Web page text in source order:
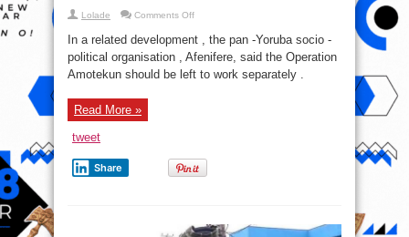
Lolade Comments Offon
Merge
Amotekun
With
IG’s
Community
In a related development , the pan -Yoruba socio -
political organisation , Afenifere, said the Operation
Amotekun should be left to work separately .
Read More »
tweet
Share